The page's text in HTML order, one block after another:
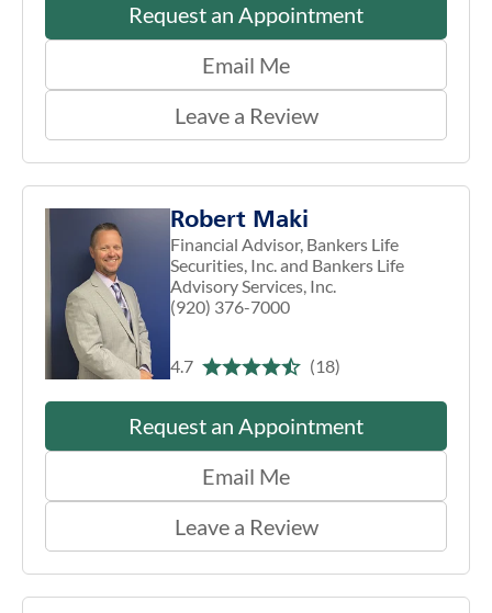
Request an Appointment
Email Me
Leave a Review
Robert Maki
Financial Advisor, Bankers Life
Securities, Inc. and Bankers Life
Advisory Services, Inc.
(920) 376-7000
4.7 (18)
Request an Appointment
Email Me
Leave a Review